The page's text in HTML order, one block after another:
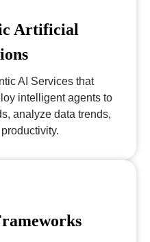
Artificial
AI Services that
intelligent agents to
analyze data trends,